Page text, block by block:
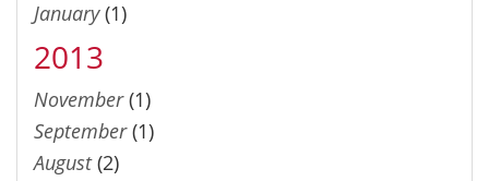
January(1)
2013
November(1)
September(1)
August(2)